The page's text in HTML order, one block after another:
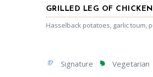
GRILLED LEG OF CHICKEN
Hasselback potatoes, garlic toum,
Signature Vegetarian